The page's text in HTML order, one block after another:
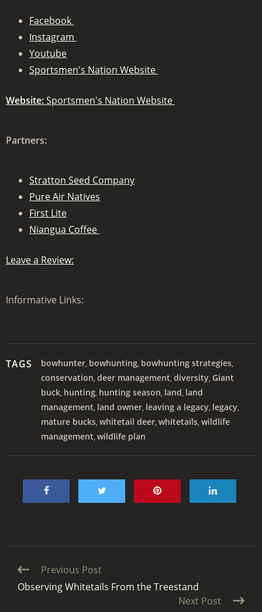
Facebook
Instagram
Youtube
Sportsmen's Nation Website
Website:Sportsmen's Nation Website
Partners:
Stratton Seed Company
Pure Air Natives
First Lite
Niangua Coffee
Leave a Review:
Informative Links:
TAGS bowhunter, bowhunting, bowhunting strategies,
conservation, deer management, diversity, Giant
buck, hunting, hunting season, land, land
management, land owner, leaving a legacy, legacy,
mature bucks, whitetail deer, whitetails, wildlife
management, wildlife plan
Continue
Reading
Previous Post
Observing Whitetails From the Treestand
Next Post